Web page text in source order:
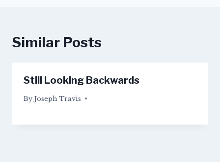
Similar Posts
Still Looking Backwards
By Joseph Travis
04/09/2015